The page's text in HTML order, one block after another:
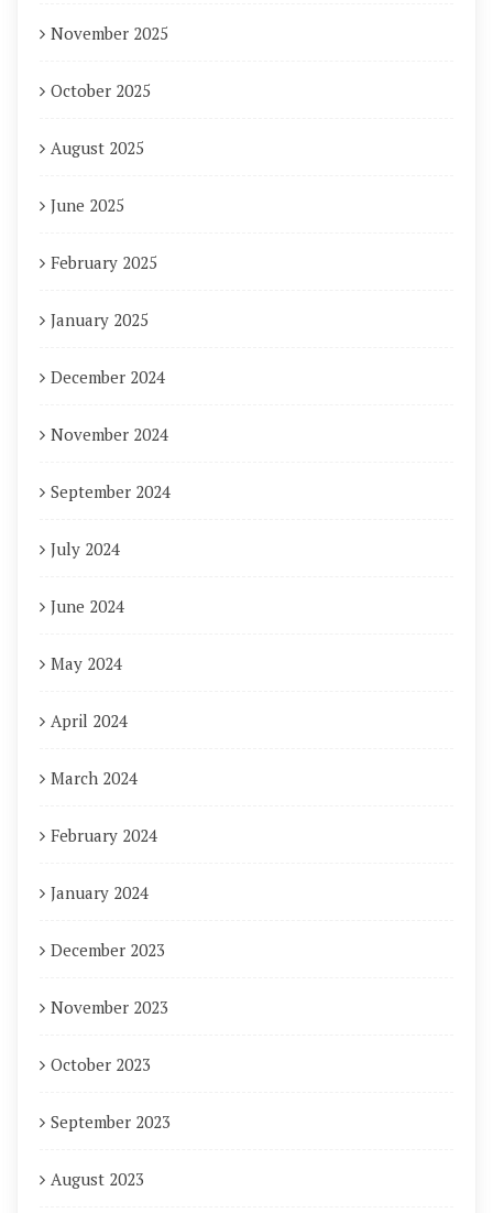
November 2025
October 2025
August 2025
June 2025
February 2025
January 2025
December 2024
November 2024
September 2024
July 2024
June 2024
May 2024
April 2024
March 2024
February 2024
January 2024
December 2023
November 2023
October 2023
September 2023
August 2023